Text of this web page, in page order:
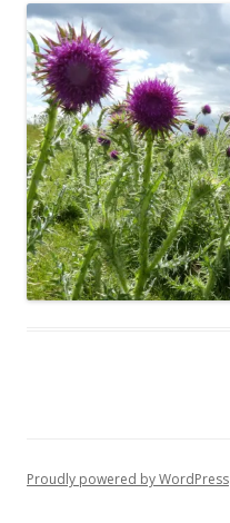
Proudly powered by WordPress